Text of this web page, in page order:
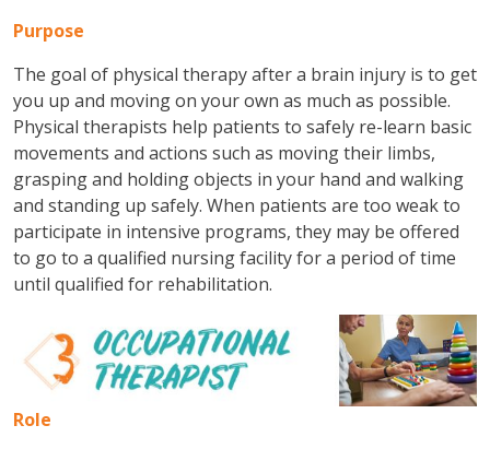
Purpose
The goal of physical therapy after a brain injury is to get
you up and moving on your own as much as possible.
Physical therapists help patients to safely re-learn basic
movements and actions such as moving their limbs,
grasping and holding objects in your hand and walking
and standing up safely. When patients are too weak to
participate in intensive programs, they may be offered
to go to a qualified nursing facility for a period of time
until qualified for rehabilitation.
Role